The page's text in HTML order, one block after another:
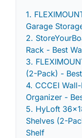
1.
Garage
2.
Rack - Best
3.
(2-Pack) -
4. CCCEI
Organizer -
5. HyLoft
Shelves (2-
Shelf